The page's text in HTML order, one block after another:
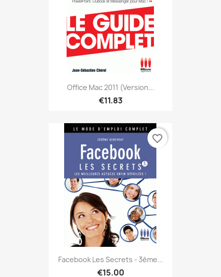
Office Mac 2011 (version...
€11.83
Facebook Les Secrets - 3ème...
€15.00
favorite_border